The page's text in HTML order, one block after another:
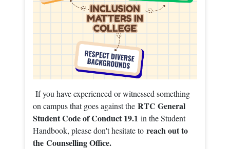
If you have experienced or witnessed something
on campus that goes against the RTC General
Student Code of Conduct 19.1 in the Student
Handbook, please don't hesitate to reach out to
the Counselling Office.